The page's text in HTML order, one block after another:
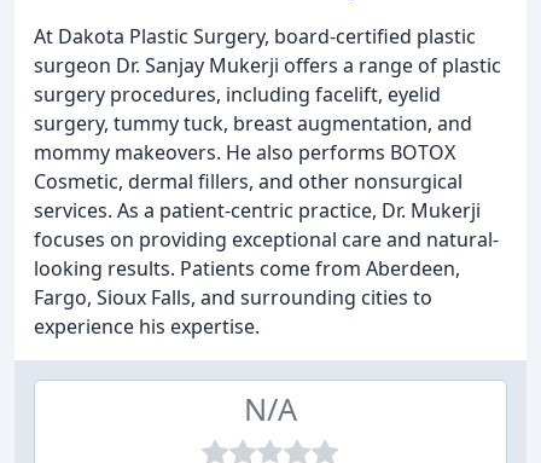
At Dakota Plastic Surgery, board-certified plastic
surgeon Dr. Sanjay Mukerji offers a range of plastic
surgery procedures, including facelift, eyelid
surgery, tummy tuck, breast augmentation, and
mommy makeovers. He also performs BOTOX
Cosmetic, dermal fillers, and other nonsurgical
services. As a patient-centric practice, Dr. Mukerji
focuses on providing exceptional care and natural-
looking results. Patients come from Aberdeen,
Fargo, Sioux Falls, and surrounding cities to
experience his expertise.
N/A